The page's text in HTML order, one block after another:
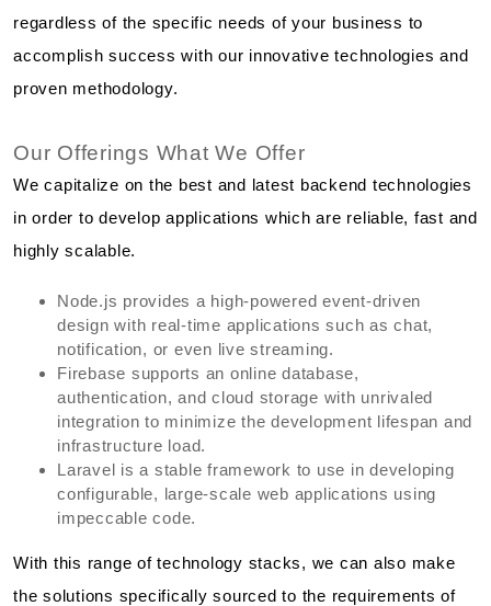
regardless of the specific needs of your business to
accomplish success with our innovative technologies and
proven methodology.
Our Offerings What We Offer
We capitalize on the best and latest backend technologies
in order to develop applications which are reliable, fast and
highly scalable.
Node.js provides a high-powered event-driven
design with real-time applications such as chat,
notification, or even live streaming.
Firebase supports an online database,
authentication, and cloud storage with unrivaled
integration to minimize the development lifespan and
infrastructure load.
Laravel is a stable framework to use in developing
configurable, large-scale web applications using
impeccable code.
With this range of technology stacks, we can also make
the solutions specifically sourced to the requirements of